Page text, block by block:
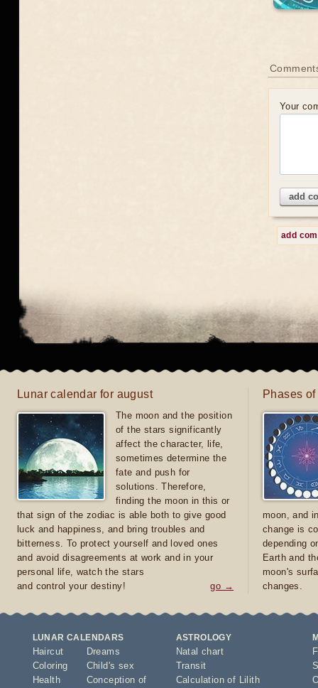
Your
add
add
Lunar calendar for august
The moon and the position
of the stars significantly
affect the character, life,
sometimes determine the
fate and push for
solutions. Therefore,
finding the moon in this or
that sign of the zodiac is able both to give good
luck and happiness, and bring troubles and
bitterness. To protect yourself and loved ones
and avoid disagreements at work and in your
personal life, watch the stars
and control your destiny!
go →
Phases
moon, and
change is
depending
Earth and
moon's
changes.
LUNAR CALENDARS
Haircut
Coloring
Health
Dreams
Child's sex
Conception of
ASTROLOGY
Natal chart
Transit
Calculation of Lilith